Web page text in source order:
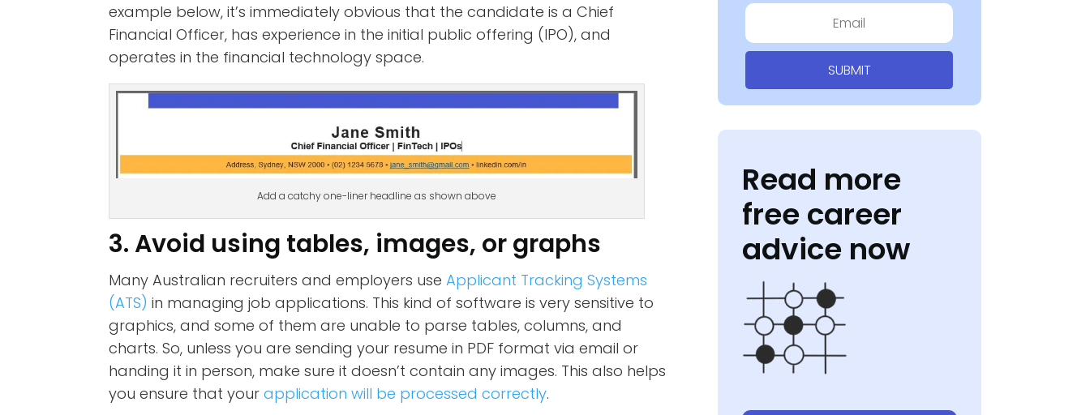
example below, it’s immediately obvious that the candidate is a Chief
Financial Officer, has experience in the initial public offering (IPO), and
operates in the financial technology space.
Add a catchy one-liner headline as shown above
3. Avoid using tables, images, or graphs
Many Australian recruiters and employers useApplicant Tracking Systems
(ATS) in managing job applications. This kind of software is very sensitive to
graphics, and some of them are unable to parse tables, columns, and
charts. So, unless you are sending your resume in PDF format via email or
handing it in person, make sure it doesn’t contain any images. This also helps
you ensure that yourapplication will be processed correctly.
SUBMIT
Read more
free career
advice now